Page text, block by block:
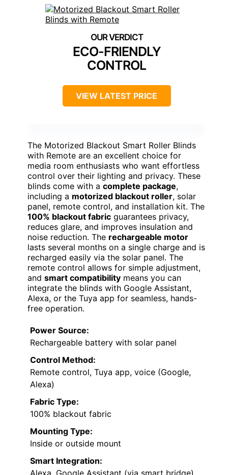
ECO-FRIENDLY
CONTROL
VIEW LATEST PRICE
The Motorized Blackout Smart Roller Blinds
with Remote are an excellent choice for
media room enthusiasts who want effortless
control over their lighting and privacy. These
blinds come with a complete package,
including a motorized blackout roller, solar
panel, remote control, and installation kit. The
100% blackout fabric guarantees privacy,
reduces glare, and improves insulation and
noise reduction. The rechargeable motor
lasts several months on a single charge and is
recharged easily via the solar panel. The
remote control allows for simple adjustment,
and smart compatibility means you can
integrate the blinds with Google Assistant,
Alexa, or the Tuya app for seamless, hands-
free operation.
Power Source:
Rechargeable battery with solar panel
Control Method:
Remote control, Tuya app, voice (Google,
Alexa)
Fabric Type:
100% blackout fabric
Mounting Type:
Inside or outside mount
Smart Integration: